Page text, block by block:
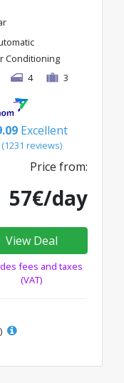
Conditioning
4 3
Excellent
(1231 reviews)
Price from:
57€/day
View Deal
fees and taxes
(VAT)